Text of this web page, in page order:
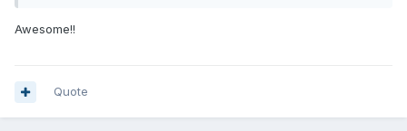
Awesome!!
Quote